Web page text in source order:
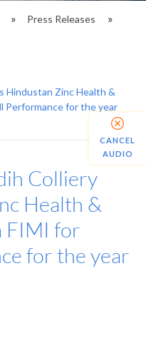
Press Releases
Hindustan Zinc Health &
Performance for the year
Colliery
Health &
FIMI for
for the year
CANCEL
AUDIO